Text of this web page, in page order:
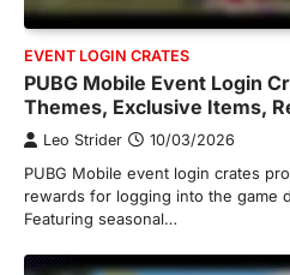
EVENT LOGIN CRATES
PUBG Mobile Event Login
Themes, Exclusive Items,
Leo Strider 10/03/2026
PUBG Mobile event login crates
rewards for logging into the game
Featuring seasonal…